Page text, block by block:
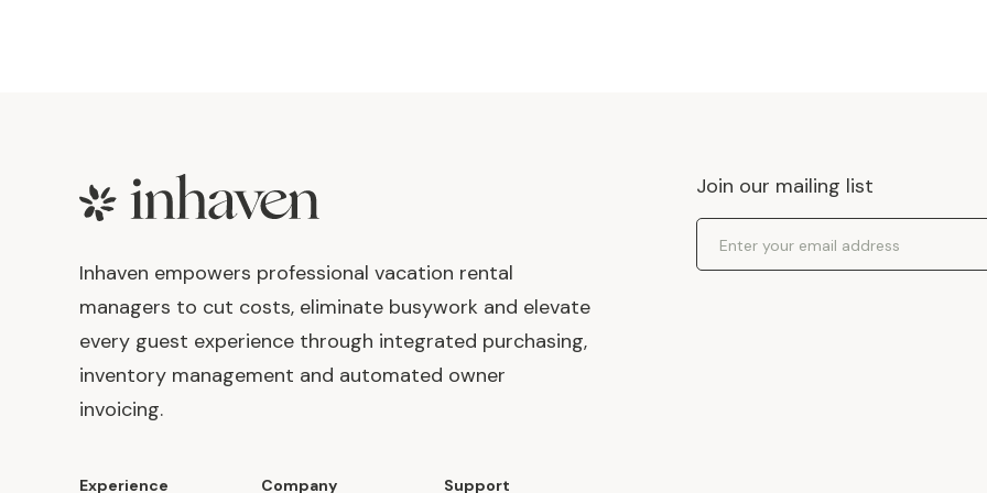
Footer
Inhaven empowers professional vacation rental
managers to cut costs, eliminate busywork and elevate
every guest experience through integrated purchasing,
inventory management and automated owner
invoicing.
Experience Company Support
Join our mailing list
Email Address